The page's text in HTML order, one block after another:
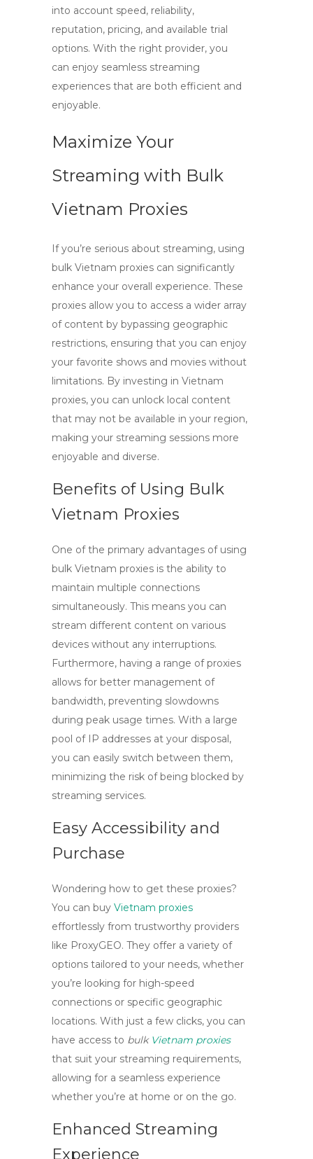
into account speed, reliability,
reputation, pricing, and available trial
options. With the right provider, you
can enjoy seamless streaming
experiences that are both efficient and
enjoyable.
Maximize Your
Streaming with Bulk
Vietnam Proxies
If you’re serious about streaming, using
bulk Vietnam proxies can significantly
enhance your overall experience. These
proxies allow you to access a wider array
of content by bypassing geographic
restrictions, ensuring that you can enjoy
your favorite shows and movies without
limitations. By investing in Vietnam
proxies, you can unlock local content
that may not be available in your region,
making your streaming sessions more
enjoyable and diverse.
Benefits of Using Bulk
Vietnam Proxies
One of the primary advantages of using
bulk Vietnam proxies is the ability to
maintain multiple connections
simultaneously. This means you can
stream different content on various
devices without any interruptions.
Furthermore, having a range of proxies
allows for better management of
bandwidth, preventing slowdowns
during peak usage times. With a large
pool of IP addresses at your disposal,
you can easily switch between them,
minimizing the risk of being blocked by
streaming services.
Easy Accessibility and
Purchase
Wondering how to get these proxies?
You can buy Vietnam proxies
effortlessly from trustworthy providers
like ProxyGEO. They offer a variety of
options tailored to your needs, whether
you’re looking for high-speed
connections or specific geographic
locations. With just a few clicks, you can
have access to bulk Vietnam proxies
that suit your streaming requirements,
allowing for a seamless experience
whether you’re at home or on the go.
Enhanced Streaming
Experience